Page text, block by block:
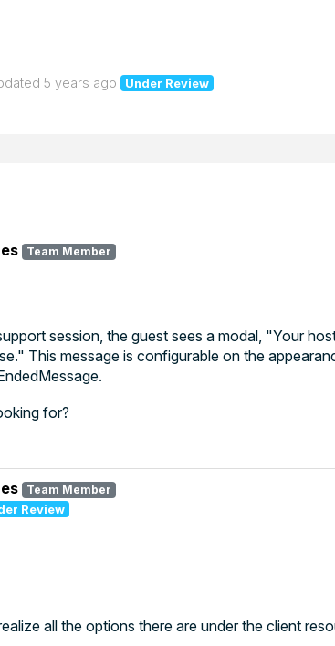
5 years ago Under Review
Team Member
session, the guest sees a modal, "Your
This message is configurable on the
for?
Team Member
Review
all the options there are under the client